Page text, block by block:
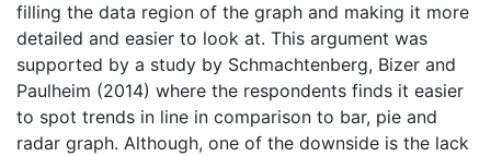
filling the data region of the graph and making it more
detailed and easier to look at. This argument was
supported by a study by Schmachtenberg, Bizer and
Paulheim (2014) where the respondents finds it easier
to spot trends in line in comparison to bar, pie and
radar graph. Although, one of the downside is the lack